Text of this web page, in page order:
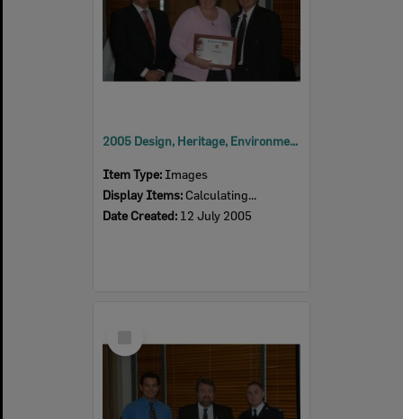
2005 Design, Heritage, Environment and Student Awards
Item Type: Images
Display Items: Calculating...
Date Created: 12 July 2005
Item